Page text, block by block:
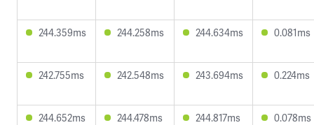
244.359ms 244.258ms 244.634ms 0.081ms
242.755ms 242.548ms 243.694ms 0.224ms
244.652ms 244.478ms 244.817ms 0.078ms